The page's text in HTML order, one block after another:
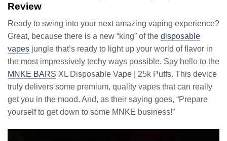
Review
Ready to swing into your next amazing vaping experience?
Great, because there is a new “king” of the disposable
vapes jungle that’s ready to light up your world of flavor in
the most impressively techy ways possible. Say hello to the
MNKE BARS XL Disposable Vape | 25k Puffs. This device
truly delivers some premium, quality vapes that can really
get you in the mood. And, as their saying goes, “Prepare
yourself to get down to some MNKE business!”